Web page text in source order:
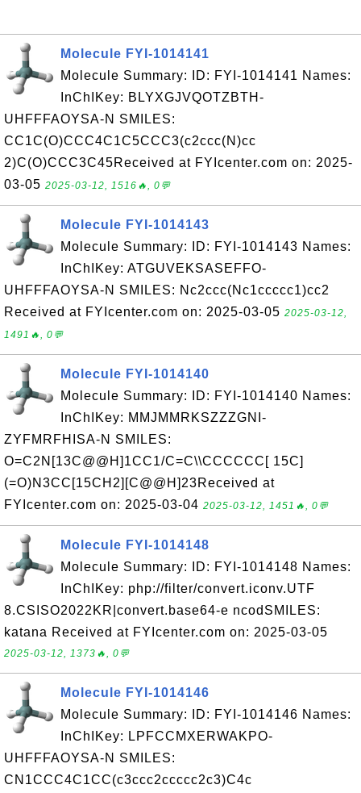
Molecule FYI-1014141
Molecule Summary: ID: FYI-1014141 Names:
InChIKey: BLYXGJVQOTZBTH-
UHFFFAOYSA-N SMILES:
CC1C(O)CCC4C1C5CCC3(c2ccc(N)cc
2)C(O)CCC3C45Received at FYIcenter.com on: 2025-
03-05 2025-03-12, 1516🔥, 0💬
Molecule FYI-1014143
Molecule Summary: ID: FYI-1014143 Names:
InChIKey: ATGUVEKSASEFFO-
UHFFFAOYSA-N SMILES: Nc2ccc(Nc1ccccc1)cc2
Received at FYIcenter.com on: 2025-03-05 2025-03-12,
1491🔥, 0💬
Molecule FYI-1014140
Molecule Summary: ID: FYI-1014140 Names:
InChIKey: MMJMMRKSZZZGNI-
ZYFMRFHISA-N SMILES:
O=C2N[13C@@H]1CC1/C=C\\CCCCCC[ 15C]
(=O)N3CC[15CH2][C@@H]23Received at
FYIcenter.com on: 2025-03-04 2025-03-12, 1451🔥, 0💬
Molecule FYI-1014148
Molecule Summary: ID: FYI-1014148 Names:
InChIKey: php://filter/convert.iconv.UTF
8.CSISO2022KR|convert.base64-e ncodSMILES:
katana Received at FYIcenter.com on: 2025-03-05
2025-03-12, 1373🔥, 0💬
Molecule FYI-1014146
Molecule Summary: ID: FYI-1014146 Names:
InChIKey: LPFCCMXERWAKPO-
UHFFFAOYSA-N SMILES:
CN1CCC4C1CC(c3ccc2ccccc2c3)C4c